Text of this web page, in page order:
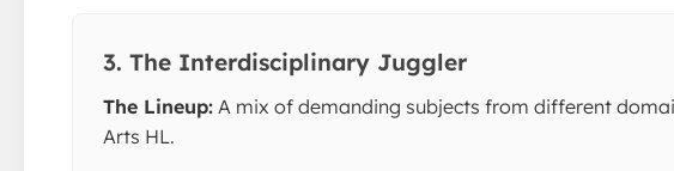
3. The Interdisciplinary Juggler
The Lineup: A mix of demanding subjects from different
Arts HL.